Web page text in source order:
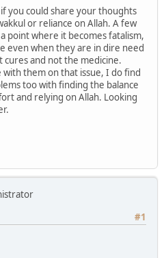
you could share your thoughts
or reliance on Allah. A few
point where it becomes fatalism,
even when they are in dire need
cures and not the medicine.
them on that issue, I do find
too with finding the balance
and relying on Allah. Looking
#1